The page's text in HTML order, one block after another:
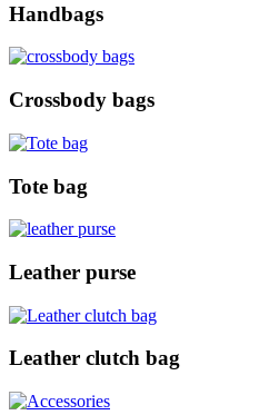
Handbags
Crossbody bags
Tote bag
Leather purse
Leather clutch bag